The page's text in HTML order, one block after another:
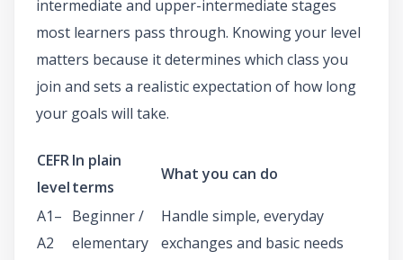
intermediate and upper-intermediate stages
most learners pass through. Knowing your level
matters because it determines which class you
join and sets a realistic expectation of how long
your goals will take.
CEFR
level
In plain
terms
What you can do
A1–
A2
Beginner /
elementary
Handle simple, everyday
exchanges and basic needs